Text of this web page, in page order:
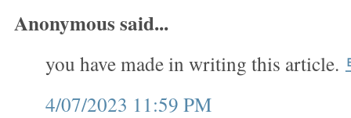
Anonymous said...
you have made in writing this article.
4/07/2023 11:59 PM